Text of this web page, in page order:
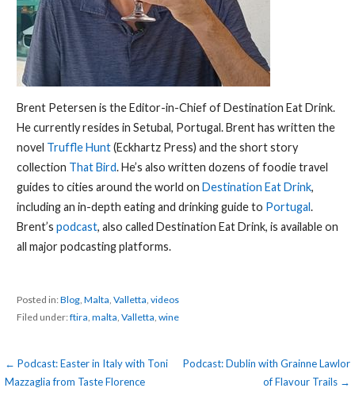
Brent Petersen is the Editor-in-Chief of Destination Eat Drink.
He currently resides in Setubal, Portugal. Brent has written the
novel Truffle Hunt(Eckhartz Press) and the short story
collection That Bird. He’s also written dozens of foodie travel
guides to cities around the world on Destination Eat Drink,
including an in-depth eating and drinking guide to Portugal.
Brent’s podcast, also called Destination Eat Drink, is available on
all major podcasting platforms.
Posted in:Blog, Malta Valletta videos
Filed under:ftira malta Valletta wine
Post
navigation
← Podcast: Easter in Italy with Toni
Mazzaglia from Taste Florence
Podcast: Dublin with Grainne Lawlor
of Flavour Trails →